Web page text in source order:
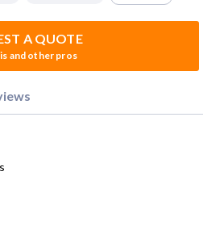
A QUOTE
and other pros